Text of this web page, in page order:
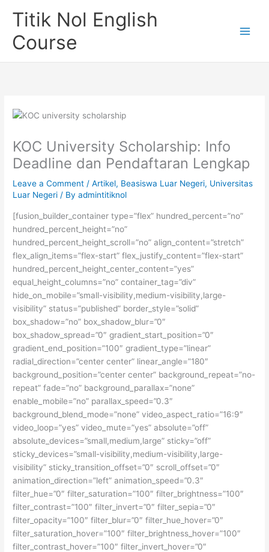
Titik Nol English
Course
KOC University Scholarship: Info
Deadline dan Pendaftaran Lengkap
Leave a Comment /Artikel, Beasiswa Luar Negeri, Universitas
Luar Negeri / Byadmintitiknol
[fusion_builder_container type=”flex” hundred_percent=”no”
hundred_percent_height=”no”
hundred_percent_height_scroll=”no” align_content=”stretch”
flex_align_items=”flex-start” flex_justify_content=”flex-start”
hundred_percent_height_center_content=”yes”
equal_height_columns=”no” container_tag=”div”
hide_on_mobile=”small-visibility,medium-visibility,large-
visibility” status=”published” border_style=”solid”
box_shadow=”no” box_shadow_blur=”0″
box_shadow_spread=”0″ gradient_start_position=”0″
gradient_end_position=”100″ gradient_type=”linear”
radial_direction=”center center” linear_angle=”180″
background_position=”center center” background_repeat=”no-
repeat” fade=”no” background_parallax=”none”
enable_mobile=”no” parallax_speed=”0.3″
background_blend_mode=”none” video_aspect_ratio=”16:9″
video_loop=”yes” video_mute=”yes” absolute=”off”
absolute_devices=”small,medium,large” sticky=”off”
sticky_devices=”small-visibility,medium-visibility,large-
visibility” sticky_transition_offset=”0″ scroll_offset=”0″
animation_direction=”left” animation_speed=”0.3″
filter_hue=”0″ filter_saturation=”100″ filter_brightness=”100″
filter_contrast=”100″ filter_invert=”0″ filter_sepia=”0″
filter_opacity=”100″ filter_blur=”0″ filter_hue_hover=”0″
filter_saturation_hover=”100″ filter_brightness_hover=”100″
filter_contrast_hover=”100″ filter_invert_hover=”0″